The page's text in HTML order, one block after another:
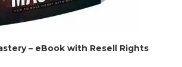
– eBook with Resell Rights